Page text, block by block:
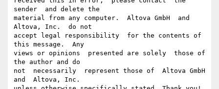
sender  and delete the
material from any computer.  Altova GmbH  and
Altova, Inc.  do not
accept legal responsibility  for the contents of
this message.  Any
views or opinions  presented are solely  those of
the author and do
not  necessarily  represent those of  Altova GmbH
and  Altova, Inc.